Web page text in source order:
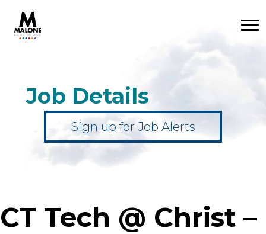
Job Details
Sign up for Job Alerts
CT Tech @ Christ –